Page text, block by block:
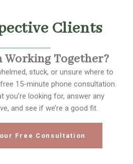
Clients
Together?
stuck, or unsure where to
15-minute phone consultation.
you’re looking for, answer any
and see if we’re a good fit.
Free Consultation